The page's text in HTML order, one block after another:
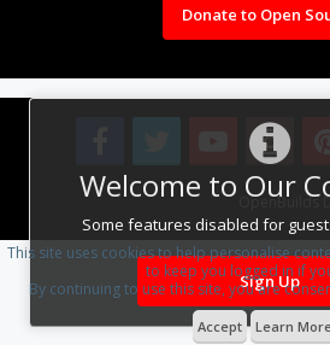
Welcome to Our
Some features disabled for
Sign Up
Donate to Open
Design By OpenBuilds
This site uses cookies to help personalise
to keep you logged in if
By continuing to use this site, you are
Accept Learn